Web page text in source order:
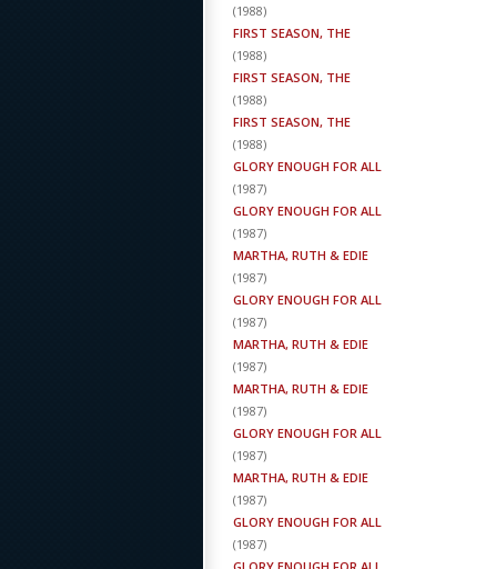
(1988)
FIRST SEASON, THE
(1988)
FIRST SEASON, THE
(1988)
FIRST SEASON, THE
(1988)
GLORY ENOUGH FOR ALL
(1987)
GLORY ENOUGH FOR ALL
(1987)
MARTHA, RUTH & EDIE
(1987)
GLORY ENOUGH FOR ALL
(1987)
MARTHA, RUTH & EDIE
(1987)
MARTHA, RUTH & EDIE
(1987)
GLORY ENOUGH FOR ALL
(1987)
MARTHA, RUTH & EDIE
(1987)
GLORY ENOUGH FOR ALL
(1987)